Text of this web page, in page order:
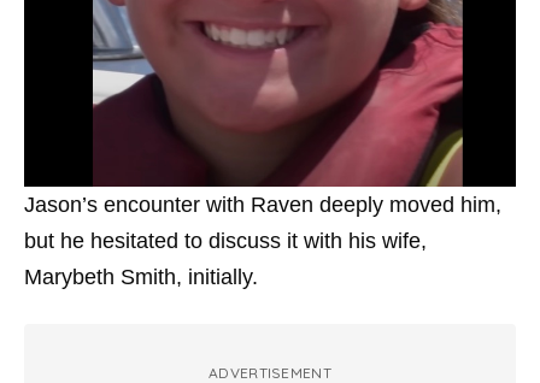
Jason’s encounter with Raven deeply moved him,
but he hesitated to discuss it with his wife,
Marybeth Smith, initially.
ADVERTISEMENT